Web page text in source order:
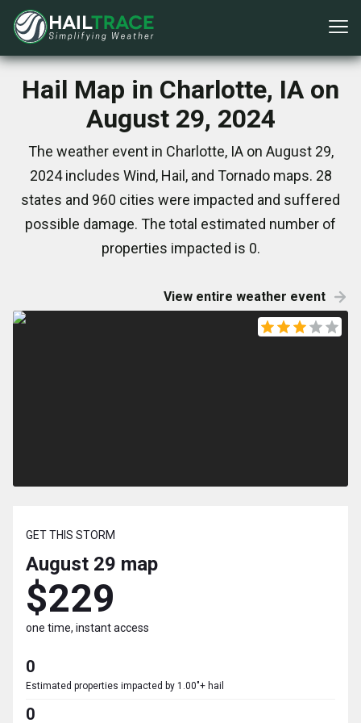
Hail Map in Charlotte, IA on
August 29, 2024
The weather event in Charlotte, IA on August 29,
2024 includes Wind, Hail, and Tornado maps. 28
states and 960 cities were impacted and suffered
possible damage. The total estimated number of
properties impacted is 0.
View entire weather event
GET THIS STORM
August 29 map
$229
one time, instant access
0
Estimated properties impacted by 1.00"+ hail
0